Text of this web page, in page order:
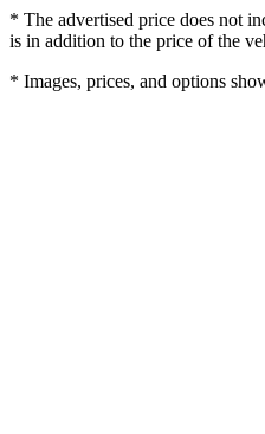
* The advertised price does not
is in addition to the price of the
* Images, prices, and options